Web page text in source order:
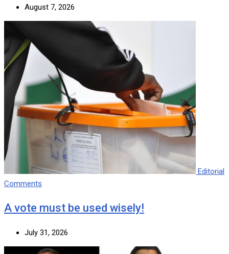
August 7, 2026
Editorial
Comments
A vote must be used wisely!
July 31, 2026